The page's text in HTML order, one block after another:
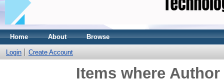
Home About Browse
Login Create Account
Items where